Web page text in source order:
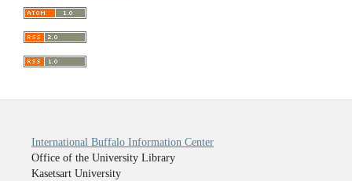
International Buffalo Information Center
Office of the University Library
Kasetsart University